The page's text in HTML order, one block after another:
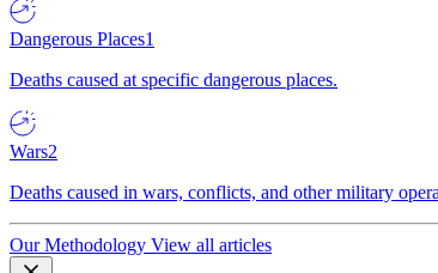
Dangerous Places1
Deaths caused at specific dangerous places.
Wars2
Deaths caused in wars, conflicts, and other military
Our Methodology View all articles